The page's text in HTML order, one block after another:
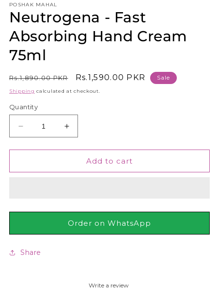
1
in
modal
POSHAK MAHAL
Neutrogena - Fast
Absorbing Hand Cream
75ml
Regular
price
Rs.1,890.00 PKR
Sale
price
Rs.1,590.00 PKR Sale
Shipping calculated at checkout.
Quantity
Decrease
quantity
for
-
Cream
Increase
quantity
for
Neutrogena
-
Cream
75ml
Add to cart
Order on WhatsApp
Share
Write a review